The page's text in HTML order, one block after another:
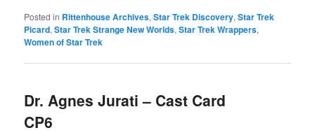
Posted in Rittenhouse Archives,Star Trek Discovery,Star Trek
Picard,Star Trek Strange New Worlds,Star Trek Wrappers,
Women of Star Trek
Dr. Agnes Jurati – Cast Card
CP6